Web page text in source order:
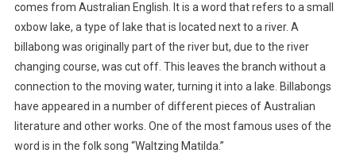
comes from Australian English. It is a word that refers to a small
oxbow lake, a type of lake that is located next to a river. A
billabong was originally part of the river but, due to the river
changing course, was cut off. This leaves the branch without a
connection to the moving water, turning it into a lake. Billabongs
have appeared in a number of different pieces of Australian
literature and other works. One of the most famous uses of the
word is in the folk song “Waltzing Matilda.”